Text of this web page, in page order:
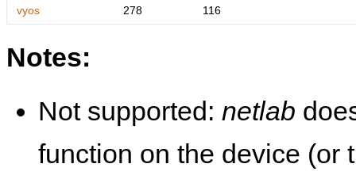
vyos 278 116
Notes:
Not supported: netlab
function on the device (or